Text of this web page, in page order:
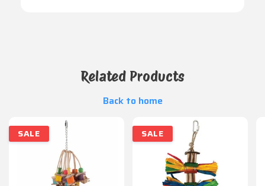
Related Products
Back to home
SALE SALE